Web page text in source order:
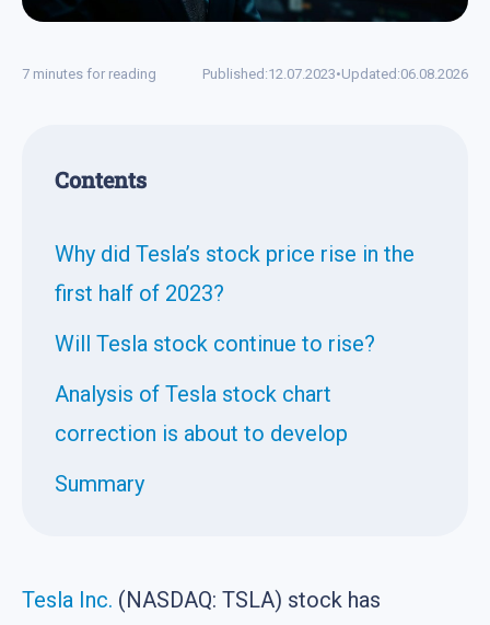
7 minutes for reading Published:12.07.2023•Updated:06.08.2026
Contents
Why did Tesla’s stock price rise in the
first half of 2023?
Will Tesla stock continue to rise?
Analysis of Tesla stock chart
correction is about to develop
Summary
Tesla Inc. (NASDAQ: TSLA) stock has